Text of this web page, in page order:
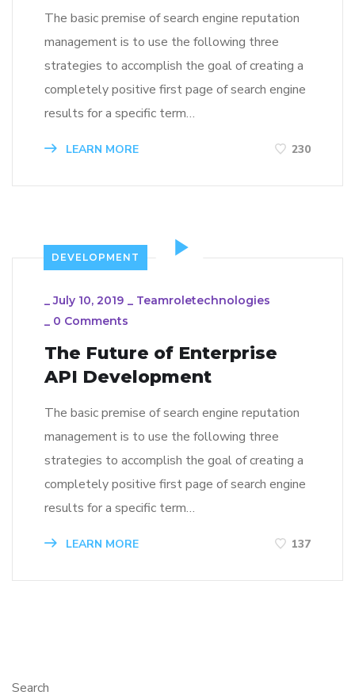
The basic premise of search engine reputation
management is to use the following three
strategies to accomplish the goal of creating a
completely positive first page of search engine
results for a specific term…
LEARN MORE 230
DEVELOPMENT
_July 10, 2019 _ Teamroletechnologies
_ 0 Comments
The Future of Enterprise
API Development
The basic premise of search engine reputation
management is to use the following three
strategies to accomplish the goal of creating a
completely positive first page of search engine
results for a specific term…
LEARN MORE 137
Search